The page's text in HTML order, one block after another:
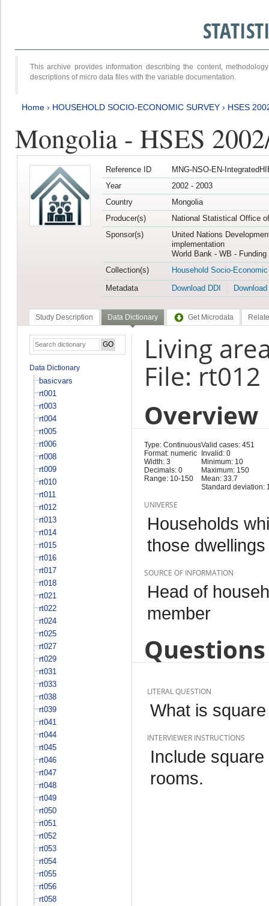
This archive provides information describing the content,
descriptions of micro data files with the variable documentation.
Home › HOUSEHOLD SOCIO-ECONOMIC SURVEY › HSES
Mongolia - HSES
Reference ID
MNG-NSO-EN-
Year
2002 - 2003
Country
Mongolia
Producer(s)
National Statistical Office
Sponsor(s)
United Nations
implementation
World Bank - WB -
Collection(s)
Household Socio-
Metadata
Download DDI
Study Description Data Dictionary Get Microdata
Data Dictionary
basicvars
rt001
rt003
rt004
rt005
rt006
rt008
rt009
rt010
rt011
rt012
rt013
rt014
rt015
rt016
rt017
rt018
rt021
rt022
rt024
rt025
rt027
rt029
rt031
rt033
rt038
rt039
rt041
rt044
rt045
rt046
rt047
rt048
rt049
rt050
rt051
rt052
rt053
rt054
rt055
rt056
rt058
Living
File: rt012
Overview
Type: Continuous
Format: numeric
Width: 3
Decimals: 0
Range: 10-150
Valid cases: 451
Invalid: 0
Minimum: 10
Maximum: 150
Mean: 33.7
Standard deviation:
UNIVERSE
Households
those
SOURCE OF INFORMATION
Head of
member
LITERAL QUESTION
What is
INTERVIEWER INSTRUCTIONS
Include
rooms.